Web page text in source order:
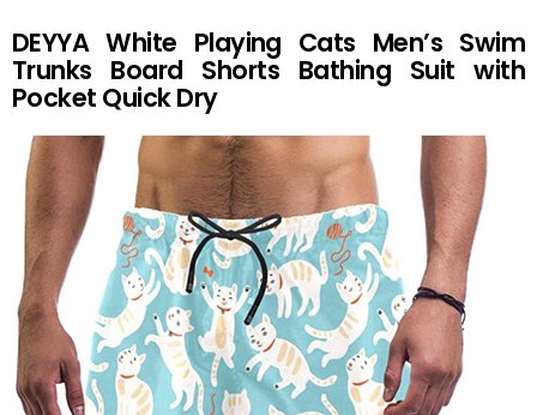
DEYYA White Playing Cats Men’s Swim
Trunks Board Shorts Bathing Suit with
Pocket Quick Dry